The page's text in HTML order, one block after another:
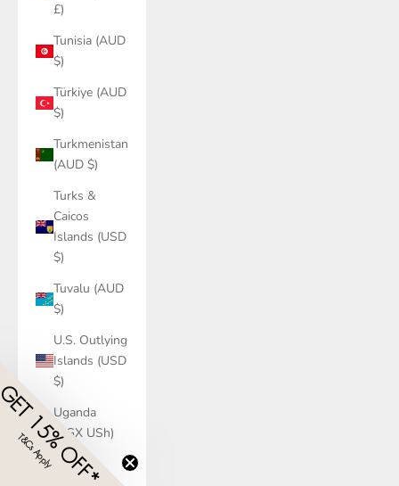
£)
Tunisia (AUD
$)
Türkiye (AUD
$)
Turkmenistan
(AUD $)
Turks &
Caicos
Islands (USD
$)
Tuvalu (AUD
$)
U.S. Outlying
Islands (USD
$)
Uganda
(UGX USh)
Ukraine
15% OFF*
T&Cs Apply